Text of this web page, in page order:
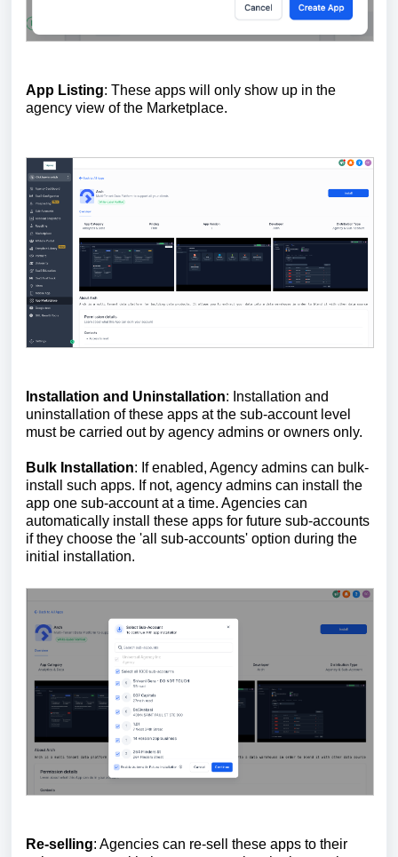
App Listing: These apps will only show up in the
agency view of the Marketplace.
Installation and Uninstallation: Installation and
uninstallation of these apps at the sub-account level
must be carried out by agency admins or owners only.
Bulk Installation: If enabled, Agency admins can bulk-
install such apps. If not, agency admins can install the
app one sub-account at a time. Agencies can
automatically install these apps for future sub-accounts
if they choose the 'all sub-accounts' option during the
initial installation.
Re-selling: Agencies can re-sell these apps to their